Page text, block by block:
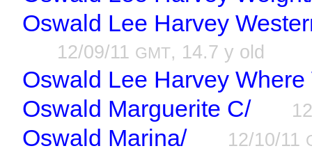
Oswald Lee Harvey
12/09/11 GMT, 14.7 y old
Oswald Lee Harvey Where
Oswald Marguerite C/
Oswald Marina/ 12/10/11